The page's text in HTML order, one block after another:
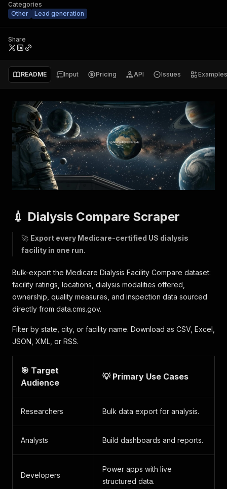
Categories
Other
Lead generation
Share
README Input Pricing API Issues Examples
💉 Dialysis Compare Scraper
🚀 Export every Medicare-certified US dialysis
facility in one run.
Bulk-export the Medicare Dialysis Facility Compare dataset:
facility ratings, locations, dialysis modalities offered,
ownership, quality measures, and inspection data sourced
directly from data.cms.gov.
Filter by state, city, or facility name. Download as CSV, Excel,
JSON, XML, or RSS.
🎯 Target
Audience
💡 Primary Use Cases
Researchers Bulk data export for analysis.
Analysts Build dashboards and reports.
Developers
Power apps with live
structured data.